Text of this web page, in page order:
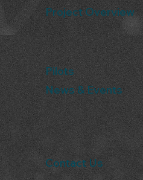
Project Overview
Pilots
News & Events
Contact Us